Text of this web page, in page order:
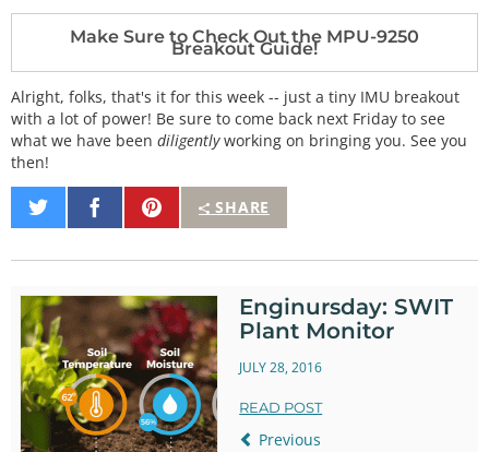
Make Sure to Check Out the MPU-9250
Breakout Guide!
Alright, folks, that's it for this week -- just a tiny IMU breakout
with a lot of power! Be sure to come back next Friday to see
what we have been diligentlyworking on bringing you. See you
then!
SHARE
Share
on
Share
on
Pin
It
Enginursday: SWIT
Plant Monitor
JULY 28, 2016
READ POST
Previous